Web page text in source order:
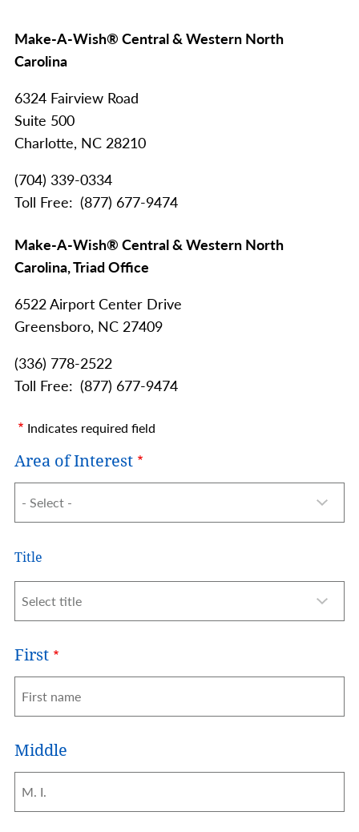
Make-A-Wish® Central & Western North
Carolina
6324 Fairview Road
Suite 500
Charlotte, NC 28210
(704) 339-0334
Toll Free (877) 677-9474
Make-A-Wish® Central & Western North
Carolina, Triad Office
6522 Airport Center Drive
Greensboro, NC 27409
(336) 778-2522
Toll Free (877) 677-9474
Indicates required field
Area of Interest
Name
Title
First
Middle